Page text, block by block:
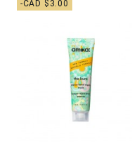
-CAD $3.00